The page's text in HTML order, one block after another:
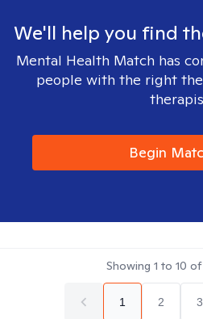
We'll help you find
Mental Health Match has
people with the right
Begin
Showing 1 to 10 of
1 2 3